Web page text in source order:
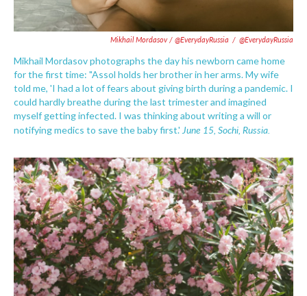
Mikhail Mordasov / @EverydayRussia / @EverydayRussia
Mikhail Mordasov photographs the day his newborn came home
for the first time: "Assol holds her brother in her arms. My wife
told me, 'I had a lot of fears about giving birth during a pandemic. I
could hardly breathe during the last trimester and imagined
myself getting infected. I was thinking about writing a will or
notifying medics to save the baby first.' June 15, Sochi, Russia.